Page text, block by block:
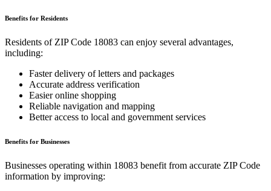
Benefits for Residents
Residents of ZIP Code 18083 can enjoy several advantages,
including:
Faster delivery of letters and packages
Accurate address verification
Easier online shopping
Reliable navigation and mapping
Better access to local and government services
Benefits for Businesses
Businesses operating within 18083 benefit from accurate ZIP Code
information by improving: